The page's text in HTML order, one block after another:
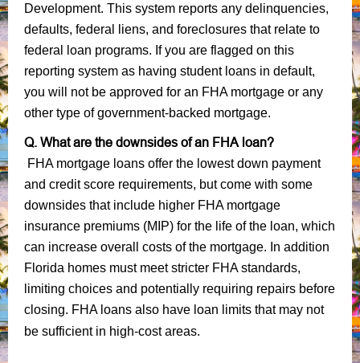
Development. This system reports any delinquencies,
defaults, federal liens, and foreclosures that relate to
federal loan programs. If you are flagged on this
reporting system as having student loans in default,
you will not be approved for an FHA mortgage or any
other type of government-backed mortgage.
Q. What are the downsides of an FHA loan?
FHA mortgage loans offer the lowest down payment
and credit score requirements, but come with some
downsides that include higher FHA mortgage
insurance premiums (MIP) for the life of the loan, which
can increase overall costs of the mortgage. In addition
Florida homes must meet stricter FHA standards,
limiting choices and potentially requiring repairs before
closing. FHA loans also have loan limits that may not
be sufficient in high-cost areas.